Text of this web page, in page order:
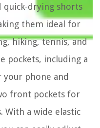
quick-drying shorts
them ideal for
hiking, tennis, and
pockets, including a
phone and
front pockets for
With a wide elastic